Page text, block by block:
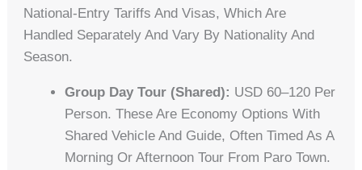
National-Entry Tariffs And Visas, Which Are
Handled Separately And Vary By Nationality And
Season.
Group Day Tour (shared): USD 60–120 Per
Person. These Are Economy Options With
Shared Vehicle And Guide, Often Timed As A
Morning Or Afternoon Tour From Paro Town.